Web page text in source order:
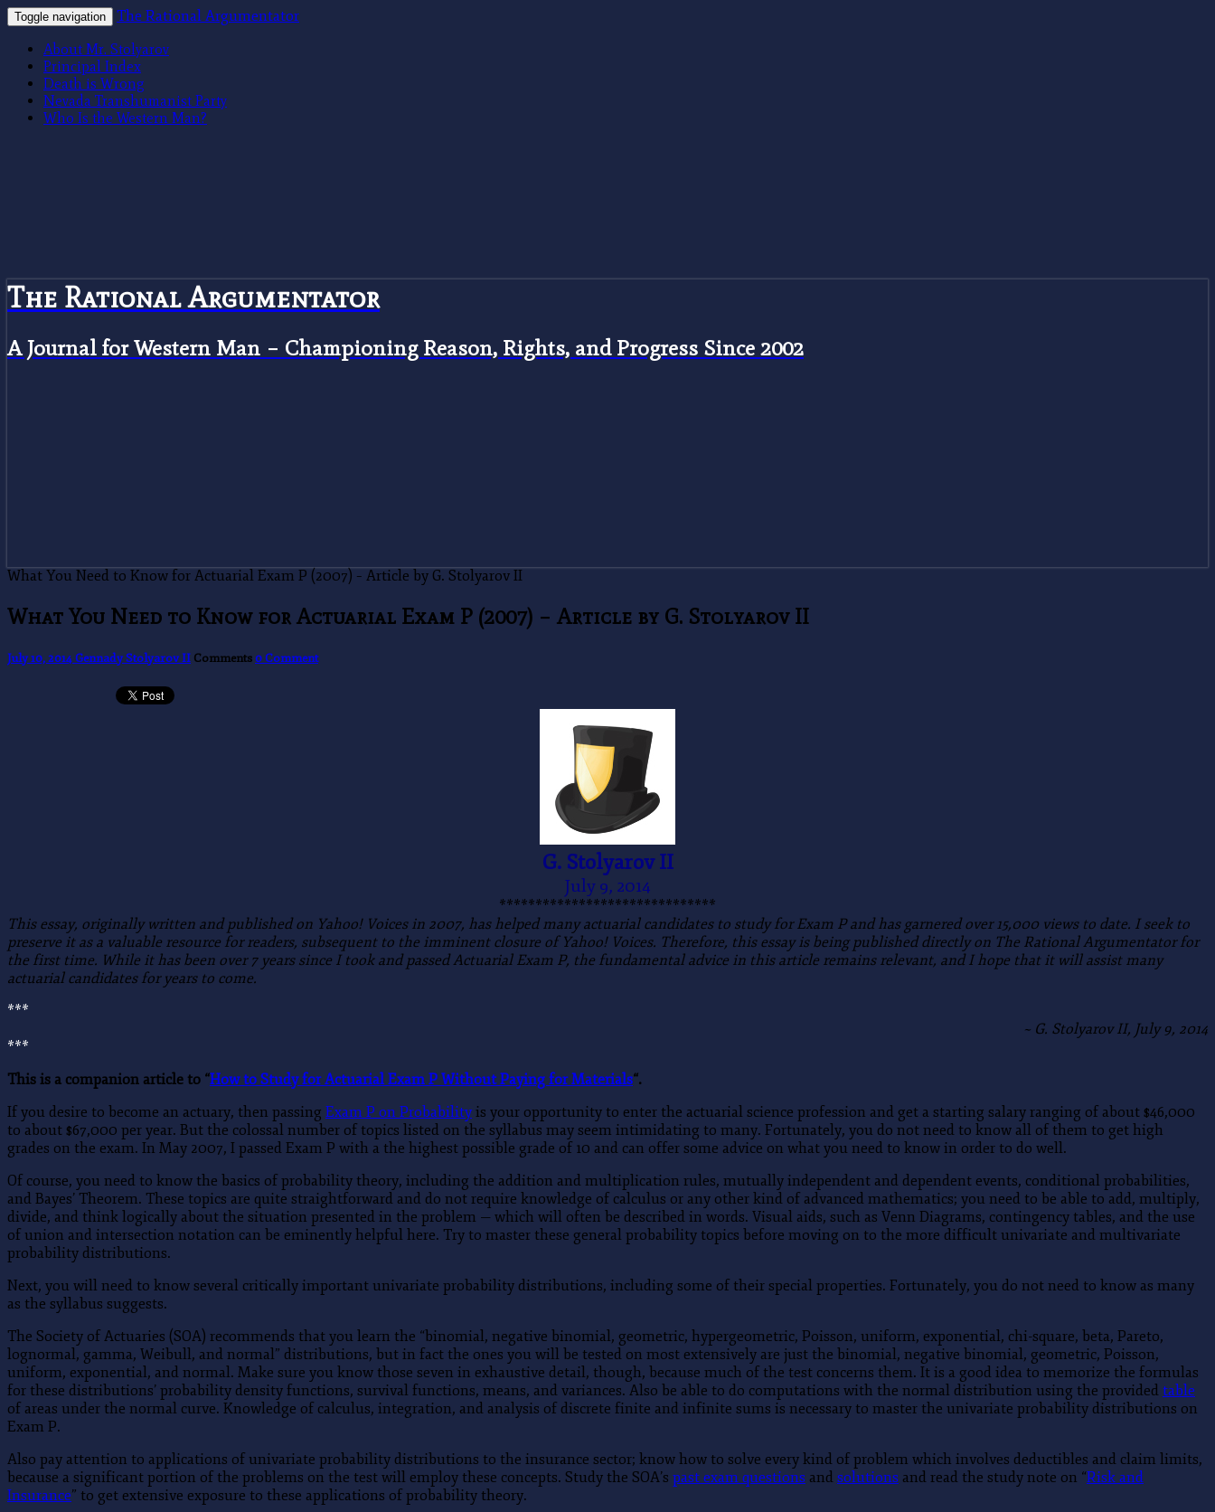
Toggle navigation The Rational Argumentator
About Mr. Stolyarov
Principal Index
Death is Wrong
Nevada Transhumanist Party
Who Is the Western Man?
The Rational Argumentator
A Journal for Western Man – Championing Reason, Rights, and Progress Since 2002
What You Need to Know for Actuarial Exam P (2007) – Article by G. Stolyarov II
What You Need to Know for Actuarial Exam P (2007) – Article by G. Stolyarov II
July 10, 2014Gennady Stolyarov II Comments0 Comment
G. Stolyarov II
July 9, 2014
******************************
This essay, originally written and published on Yahoo! Voices in 2007, has helped many actuarial candidates to study for Exam P and has garnered over 15,000 views to date. I seek to
preserve it as a valuable resource for readers, subsequent to the imminent closure of Yahoo! Voices. Therefore, this essay is being published directly on The Rational Argumentator for
the first time. While it has been over 7 years since I took and passed Actuarial Exam P, the fundamental advice in this article remains relevant, and I hope that it will assist many
actuarial candidates for years to come.
***
~ G. Stolyarov II, July 9, 2014
***
This is a companion article to “How to Study for Actuarial Exam P Without Paying for Materials“.
If you desire to become an actuary, then passing Exam P on Probability is your opportunity to enter the actuarial science profession and get a starting salary ranging of about $46,000
to about $67,000 per year. But the colossal number of topics listed on the syllabus may seem intimidating to many. Fortunately, you do not need to know all of them to get high
grades on the exam. In May 2007, I passed Exam P with a the highest possible grade of 10 and can offer some advice on what you need to know in order to do well.
Of course, you need to know the basics of probability theory, including the addition and multiplication rules, mutually independent and dependent events, conditional probabilities,
and Bayes’ Theorem. These topics are quite straightforward and do not require knowledge of calculus or any other kind of advanced mathematics; you need to be able to add, multiply,
divide, and think logically about the situation presented in the problem — which will often be described in words. Visual aids, such as Venn Diagrams, contingency tables, and the use
of union and intersection notation can be eminently helpful here. Try to master these general probability topics before moving on to the more difficult univariate and multivariate
probability distributions.
Next, you will need to know several critically important univariate probability distributions, including some of their special properties. Fortunately, you do not need to know as many
as the syllabus suggests.
The Society of Actuaries (SOA) recommends that you learn the “binomial, negative binomial, geometric, hypergeometric, Poisson, uniform, exponential, chi-square, beta, Pareto,
lognormal, gamma, Weibull, and normal” distributions, but in fact the ones you will be tested on most extensively are just the binomial, negative binomial, geometric, Poisson,
uniform, exponential, and normal. Make sure you know those seven in exhaustive detail, though, because much of the test concerns them. It is a good idea to memorize the formulas
for these distributions’ probability density functions, survival functions, means, and variances. Also be able to do computations with the normal distribution using the provided table
of areas under the normal curve. Knowledge of calculus, integration, and analysis of discrete finite and infinite sums is necessary to master the univariate probability distributions on
Exam P.
Also pay attention to applications of univariate probability distributions to the insurance sector; know how to solve every kind of problem which involves deductibles and claim limits,
because a significant portion of the problems on the test will employ these concepts. Study the SOA’s past exam questions and solutions and read the study note on “Risk and
Insurance” to get extensive exposure to these applications of probability theory.